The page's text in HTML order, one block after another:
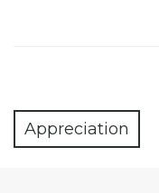
Appreciation